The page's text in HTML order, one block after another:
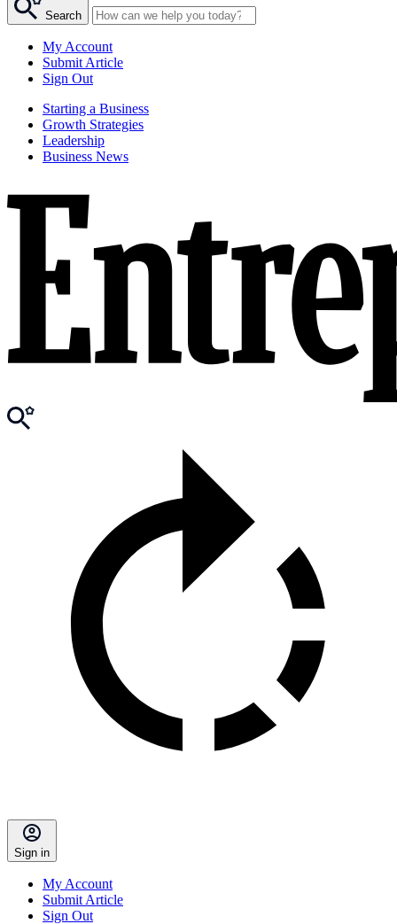
Search
My Account
Submit Article
Sign Out
Starting a Business
Growth Strategies
Leadership
Business News
Sign in
My Account
Submit Article
Sign Out